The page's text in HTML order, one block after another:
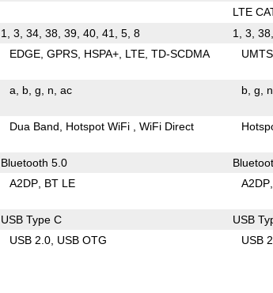
LTE
1, 3, 34, 38, 39, 40, 41, 5, 8 1, 3,
EDGE GPRS HSPA+ LTE TD-SCDMA UMTS
a b g n ac b g n
Dua Band Hotspot WiFi WiFi Direct
Bluetooth 5.0
A2DP BT LE A2DP
USB Type C USB
USB 2.0 USB OTG USB